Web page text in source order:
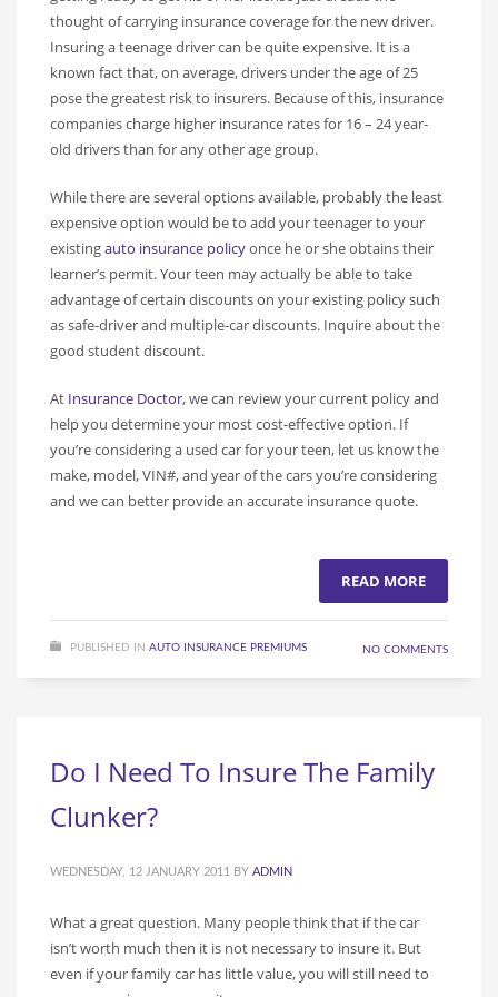
thought of carrying insurance coverage for the new driver.
Insuring a teenage driver can be quite expensive. It is a
known fact that, on average, drivers under the age of 25
pose the greatest risk to insurers. Because of this, insurance
companies charge higher insurance rates for 16 – 24 year-
old drivers than for any other age group.
While there are several options available, probably the least
expensive option would be to add your teenager to your
existingauto insurance policyonce he or she obtains their
learner’s permit. Your teen may actually be able to take
advantage of certain discounts on your existing policy such
as safe-driver and multiple-car discounts. Inquire about the
good student discount.
At Insurance Doctor, we can review your current policy and
help you determine your most cost-effective option. If
you’re considering a used car for your teen, let us know the
make, model, VIN#, and year of the cars you’re considering
and we can better provide an accurate insurance quote.
READ MORE
PUBLISHED IN AUTO INSURANCE PREMIUMS NO COMMENTS
Do I Need To Insure The Family
Clunker?
WEDNESDAY, 12 JANUARY 2011 BY ADMIN
What a great question. Many people think that if the car
isn’t worth much then it is not necessary to insure it. But
even if your family car has little value, you will still need to